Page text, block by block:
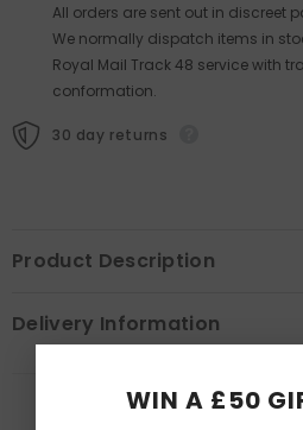
All orders are sent out in discreet
We normally dispatch items in
Royal Mail Track 48 service with
conformation.
30 day returns
Product Description
Delivery Information
WIN A £50